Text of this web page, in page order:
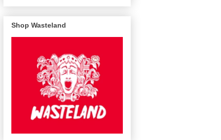
Shop Wasteland